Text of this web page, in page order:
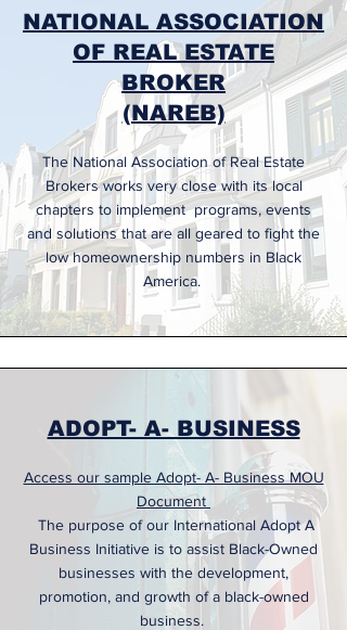
NATIONAL ASSOCIATION
OF REAL ESTATE
BROKER
(NAREB)
The National Association of Real Estate
Brokers works very close with its local
chapters to implement programs, events
and solutions that are all geared to fight the
low homeownership numbers in Black
America.
ADOPT- A- BUSINESS
Access our sample Adopt- A- Business MOU
Document
The purpose of our International Adopt A
Business Initiative is to assist Black-Owned
businesses with the development,
promotion, and growth of a black-owned
business.